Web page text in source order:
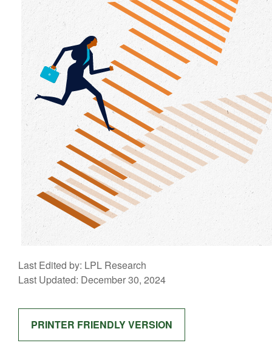
Last Edited by: LPL Research
Last Updated: December 30, 2024
PRINTER FRIENDLY VERSION